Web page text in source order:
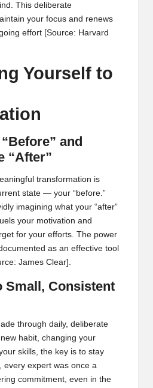
This deliberate
your focus and renews
effort [Source: Harvard
Yourself to
and
“After”
transformation is
state — your “before.”
imagining what your “after”
your motivation and
for your efforts. The power
as an effective tool
James Clear] .
Small, Consistent
through daily, deliberate
habit, changing your
skills, the key is to stay
every expert was once a
commitment, even in the